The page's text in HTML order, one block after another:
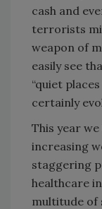
cash and
terrorists
weapon of
easily see
“quiet
certainly
This year
increasing
staggering
healthcare
multitude of